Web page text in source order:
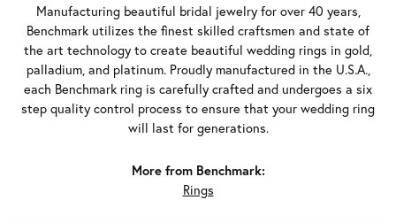
Manufacturing beautiful bridal jewelry for over 40 years,
Benchmark utilizes the finest skilled craftsmen and state of
the art technology to create beautiful wedding rings in gold,
palladium, and platinum. Proudly manufactured in the U.S.A.,
each Benchmark ring is carefully crafted and undergoes a six
step quality control process to ensure that your wedding ring
will last for generations.
More from Benchmark:
Rings